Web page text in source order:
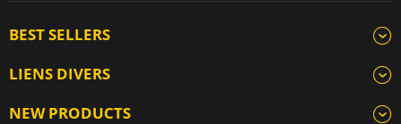
BEST SELLERS
LIENS DIVERS
NEW PRODUCTS